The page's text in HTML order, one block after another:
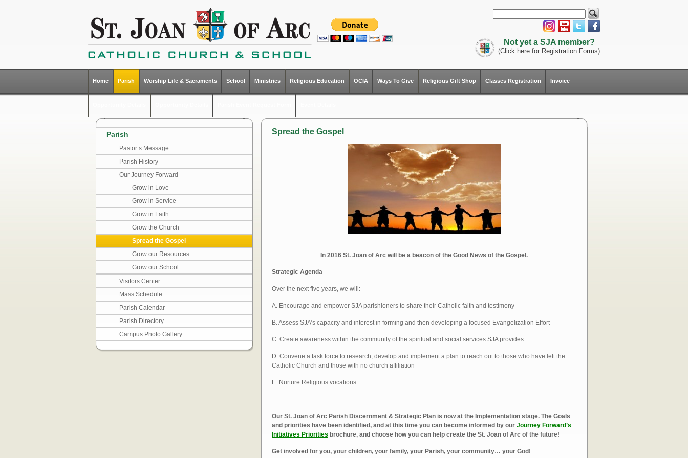
Not yet a SJA member?
(Click here for Registration Forms)
Home Parish Worship Life & Sacraments School Ministries Religious Education OCIA Ways To Give Religious Gift Shop Classes Registration Invoice
Parish
Pastor’s Message
Parish History
Our Journey Forward
Grow in Love
Grow in Service
Grow in Faith
Grow the Church
Spread the Gospel
Grow our Resources
Grow our School
Visitors Center
Mass Schedule
Parish Calendar
Parish Directory
Campus Photo Gallery
Spread the Gospel
In 2016 St. Joan of Arc will be a beacon of the Good News of the Gospel.
Strategic Agenda
Over the next five years, we will:
A. Encourage and empower SJA parishioners to share their Catholic faith and testimony
B. Assess SJA’s capacity and interest in forming and then developing a focused Evangelization Effort
C. Create awareness within the community of the spiritual and social services SJA provides
D. Convene a task force to research, develop and implement a plan to reach out to those who have left the
Catholic Church and those with no church affiliation
E. Nurture Religious vocations
Our St. Joan of Arc Parish Discernment & Strategic Plan is now at the Implementation stage. The Goals
and priorities have been identified, and at this time you can become informed by our Journey Forward’s
Initiatives Priorities brochure, and choose how you can help create the St. Joan of Arc of the future!
Get involved for you, your children, your family, your Parish, your community… your God!